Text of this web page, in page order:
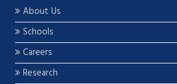
About Us
Schools
Careers
Research